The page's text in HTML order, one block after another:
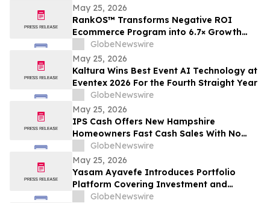
May 25, 2026
RankOS™ Transforms Negative ROI
Ecommerce Program into 6.7× Growth
Engine in 60 Days
GlobeNewswire
May 25, 2026
Kaltura Wins Best Event AI Technology at
Eventex 2026 For the Fourth Straight Year
GlobeNewswire
May 25, 2026
IPS Cash Offers New Hampshire
Homeowners Fast Cash Sales With No
Commissions
GlobeNewswire
May 25, 2026
Yasam Ayavefe Introduces Portfolio
Platform Covering Investment and
Hospitality
GlobeNewswire